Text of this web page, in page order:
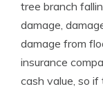
tree branch
damage,
damage from
insurance
cash value, so